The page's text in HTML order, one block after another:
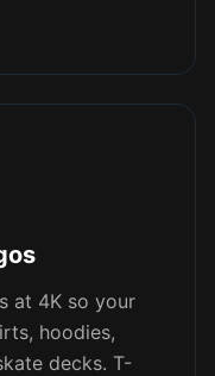
at 4K so your
hoodies,
decks. T-